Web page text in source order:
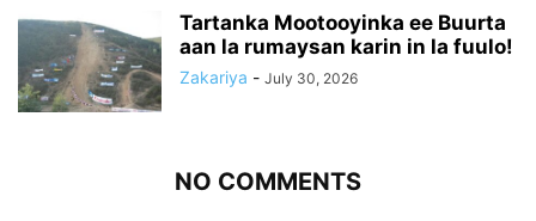
Tartanka Mootooyinka ee Buurta
aan la rumaysan karin in la fuulo!
Zakariya - July 30, 2026
NO COMMENTS